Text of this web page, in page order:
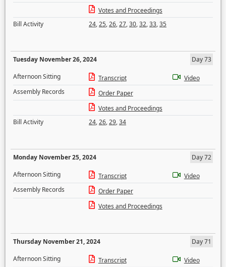
Votes and Proceedings
Bill Activity
24,25,26,27,30,32,33,35
Tuesday November 26, 2024
Day 73
Afternoon Sitting
Transcript
Video
Assembly Records
Order Paper
Votes and Proceedings
Bill Activity
24,26,29,34
Monday November 25, 2024
Day 72
Afternoon Sitting
Transcript
Video
Assembly Records
Order Paper
Votes and Proceedings
Thursday November 21, 2024
Day 71
Afternoon Sitting
Transcript
Video